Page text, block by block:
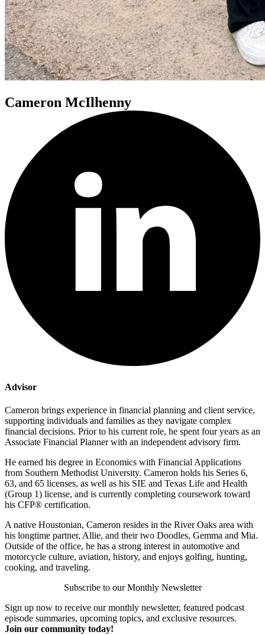
Cameron McIlhenny
Advisor
Cameron brings experience in financial planning and client service,
supporting individuals and families as they navigate complex
financial decisions. Prior to his current role, he spent four years as an
Associate Financial Planner with an independent advisory firm.
He earned his degree in Economics with Financial Applications
from Southern Methodist University. Cameron holds his Series 6,
63, and 65 licenses, as well as his SIE and Texas Life and Health
(Group 1) license, and is currently completing coursework toward
his CFP® certification.
A native Houstonian, Cameron resides in the River Oaks area with
his longtime partner, Allie, and their two Doodles, Gemma and Mia.
Outside of the office, he has a strong interest in automotive and
motorcycle culture, aviation, history, and enjoys golfing, hunting,
cooking, and traveling.
Subscribe to our Monthly Newsletter
Sign up now to receive our monthly newsletter, featured podcast
episode summaries, upcoming topics, and exclusive resources.
Join our community today!